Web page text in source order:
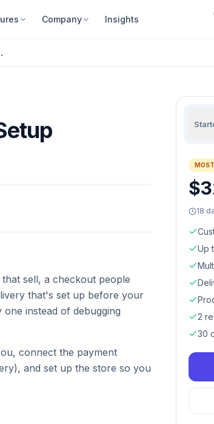
Company Insights
Setup
sell, a checkout people
that's set up before your
instead of debugging
connect the payment
and set up the store so you
18
Up
2
30